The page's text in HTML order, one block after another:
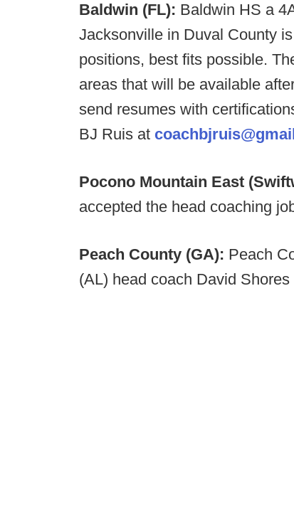
Baldwin (FL): Baldwin HS a
Jacksonville in Duval County
positions, best fits possible.
areas that will be available
send resumes with
BJ Ruis at
Pocono Mountain East
accepted the head coaching
Peach County (GA): Peach
(AL) head coach David